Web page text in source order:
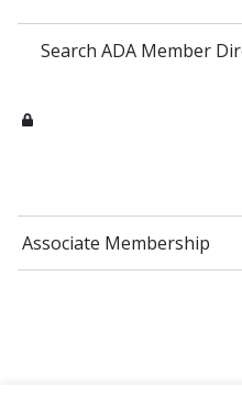
Search ADA Member
Associate Membership